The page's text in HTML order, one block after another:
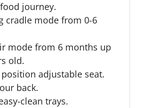
journey.
cradle mode from 0-6
mode from 6 months up
old.
adjustable seat.
back.
clean trays.